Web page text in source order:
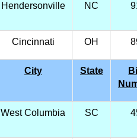
Hendersonville NC
Cincinnati OH
City State
West Columbia SC